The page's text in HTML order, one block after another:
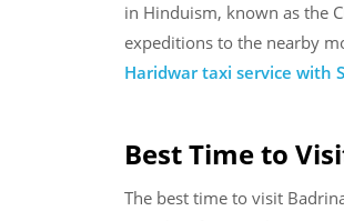
in Hinduism, known as the
expeditions to the nearby
Haridwar taxi service with
Best Time to
The best time to visit